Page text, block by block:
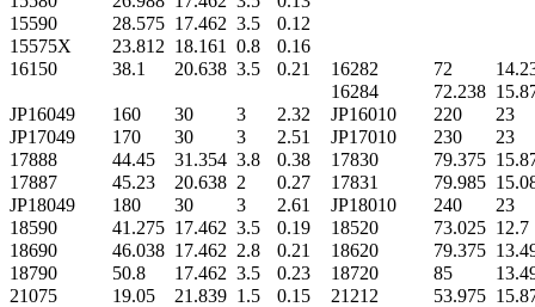
15590
28.575 17.462 3.5
0.12
15575X
23.812 18.161 0.8
0.16
16150
38.1 20.638 3.5 0.21 16282 72
16284
72.238
JP16049
160 30 3 2.32 JP16010 220
23
JP17049
170 30 3 2.51 JP17010 230
23
17888
44.45 31.354 3.8 0.38 17830 79.375
17887
45.23 20.638 2 0.27 17831 79.985
JP18049
180 30 3 2.61 JP18010 240
23
18590
41.275 17.462 3.5 0.19 18520 73.025 12.7
18690
46.038 17.462 2.8 0.21 18620 79.375
18790
50.8 17.462 3.5 0.23 18720 85
21075
19.05 21.839 1.5 0.15 21212 53.975